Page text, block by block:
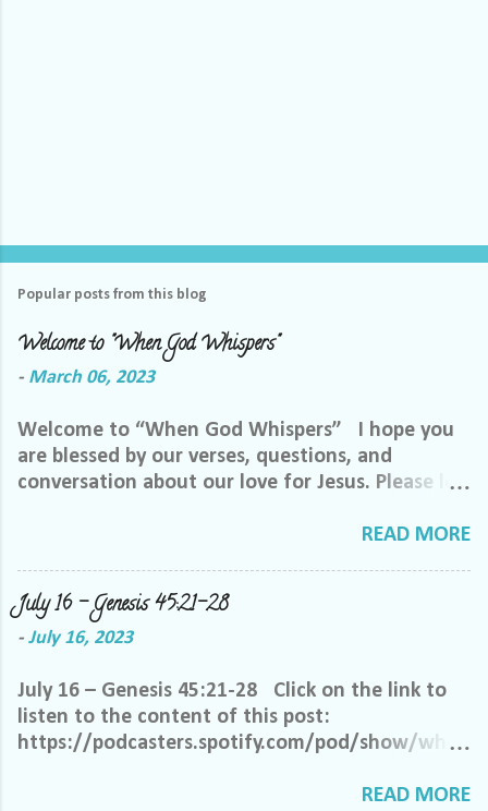
Popular posts from this blog
Welcome to "When God Whispers"
- March 06, 2023
Welcome to “When God Whispers” I hope you
are blessed by our verses, questions, and
conversation about our love for Jesus. Please let
send us a private message or email me at the
the best way we can do that is through specific
prayer. If you would like to be invited to join our
Facebook group, please reach out to me on
me and let me know you want to be in our
group, and I will invite you. Please feel free to
email me at LoriTheDisciple@gmail.com, or call
help us out by following a few simple requests:
READ MORE
July 16 – Genesis 45:21-28
- July 16, 2023
July 16 – Genesis 45:21-28 Click on the link to
listen to the content of this post:
https://podcasters.spotify.com/pod/show/when
28-e270a7j Oh, heavenly Father, it is so difficult
READ MORE